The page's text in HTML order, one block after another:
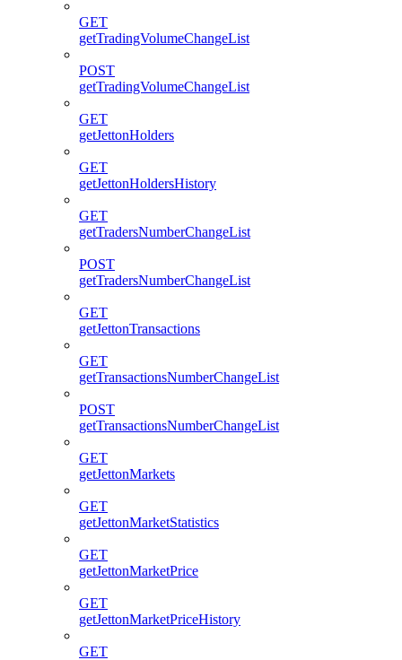
GET
getTradingVolumeChangeList
POST
getTradingVolumeChangeList
GET
getJettonHolders
GET
getJettonHoldersHistory
GET
getTradersNumberChangeList
POST
getTradersNumberChangeList
GET
getJettonTransactions
GET
getTransactionsNumberChangeList
POST
getTransactionsNumberChangeList
GET
getJettonMarkets
GET
getJettonMarketStatistics
GET
getJettonMarketPrice
GET
getJettonMarketPriceHistory
GET